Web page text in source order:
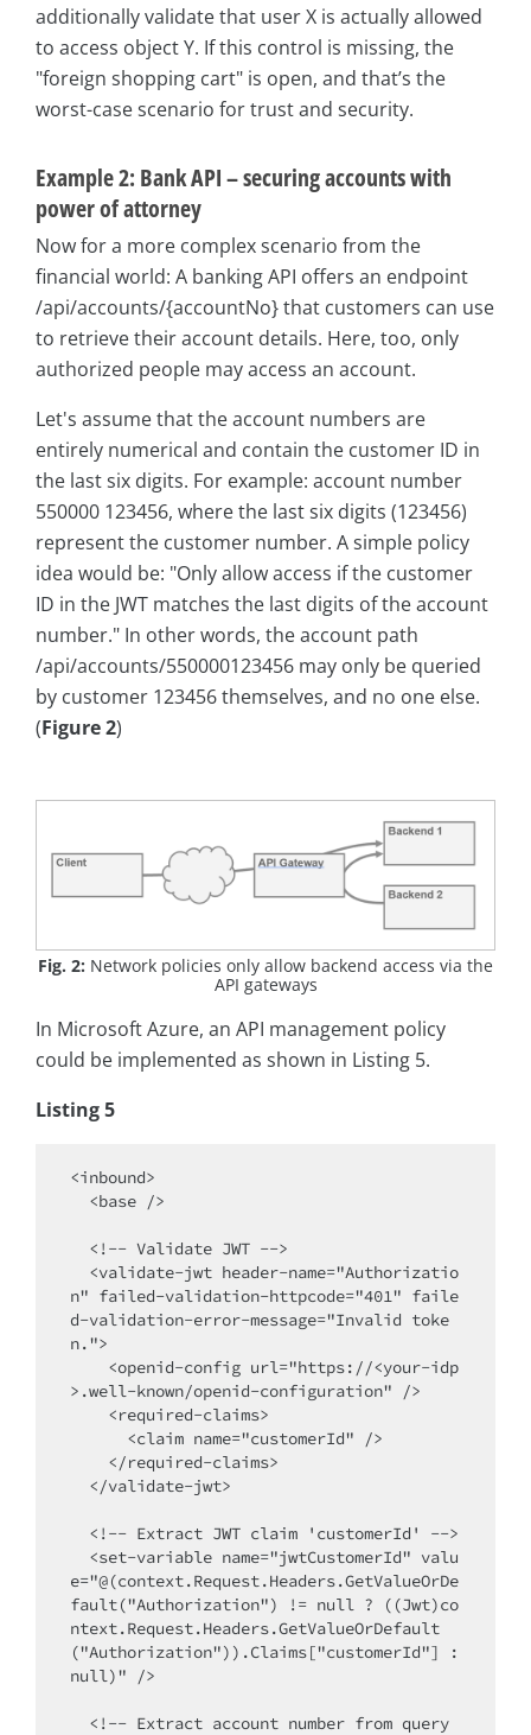
additionally validate that user X is actually allowed
to access object Y. If this control is missing, the
"foreign shopping cart" is open, and that’s the
worst-case scenario for trust and security.
Example 2: Bank API – securing accounts with
power of attorney
Now for a more complex scenario from the
financial world: A banking API offers an endpoint
/api/accounts/{accountNo} that customers can use
to retrieve their account details. Here, too, only
authorized people may access an account.
Let's assume that the account numbers are
entirely numerical and contain the customer ID in
the last six digits. For example: account number
550000 123456, where the last six digits (123456)
represent the customer number. A simple policy
idea would be: "Only allow access if the customer
ID in the JWT matches the last digits of the account
number." In other words, the account path
/api/accounts/550000123456 may only be queried
by customer 123456 themselves, and no one else.
(Figure 2)
Fig. 2: Network policies only allow backend access via the
API gateways
In Microsoft Azure, an API management policy
could be implemented as shown in Listing 5.
Listing 5
<inbound>
n" failed-validation-httpcode="401" faile
d-validation-error-message="Invalid toke
n.">
>.well-known/openid-configuration" />
e="@(context.Request.Headers.GetValueOrDe
fault("Authorization") != null ? ((Jwt)co
ntext.Request.Headers.GetValueOrDefault
("Authorization")).Claims["customerId"] :
null)" />